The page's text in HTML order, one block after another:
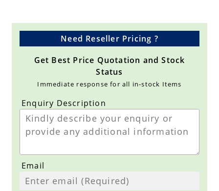
Need Reseller Pricing ?
Get Best Price Quotation and Stock
Status
Immediate response for all in-stock Items
Enquiry Description
Email